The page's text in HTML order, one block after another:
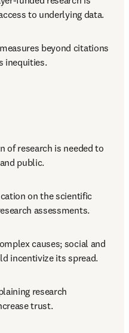
to underlying data.
beyond citations
inequities.
of research is needed to
public.
on the scientific
assessments.
causes; social and
incentivize its spread.
research
trust.